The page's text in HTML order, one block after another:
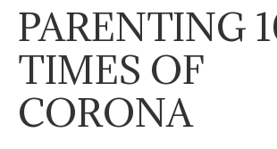
PARENTING
TIMES OF
CORONA